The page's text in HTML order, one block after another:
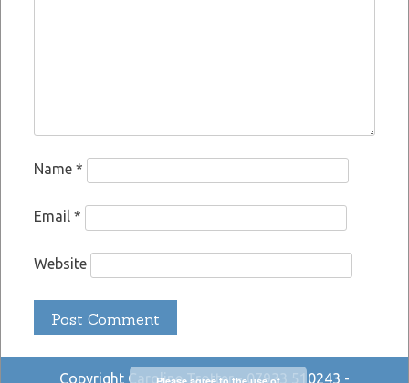
Name *
Email *
Website
Copyright Caroline Trotter - 07933 510243 -